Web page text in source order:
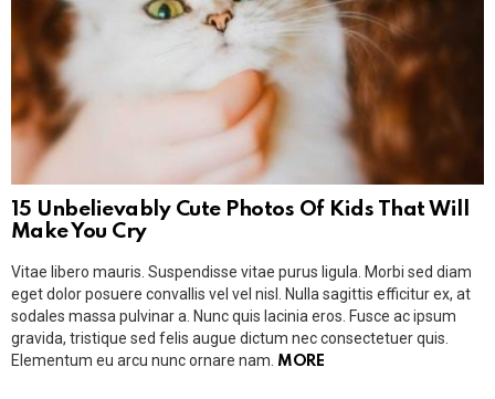
15 Unbelievably Cute Photos Of Kids That Will
Make You Cry
Vitae libero mauris. Suspendisse vitae purus ligula. Morbi sed diam
eget dolor posuere convallis vel vel nisl. Nulla sagittis efficitur ex, at
sodales massa pulvinar a. Nunc quis lacinia eros. Fusce ac ipsum
gravida, tristique sed felis augue dictum nec consectetuer quis.
Elementum eu arcu nunc ornare nam. MORE